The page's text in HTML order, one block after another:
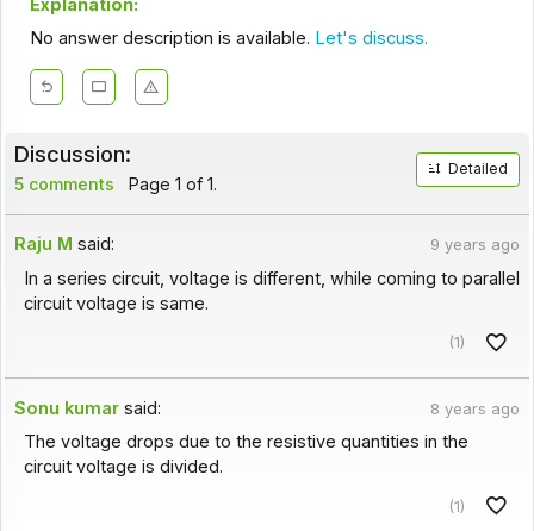
Explanation:
No answer description is available. Let's discuss.
Discussion:
5 comments Page 1 of 1.
Detailed
Raju M said: 9 years ago
In a series circuit, voltage is different, while coming to parallel
circuit voltage is same.
(1)
Sonu kumar said: 8 years ago
The voltage drops due to the resistive quantities in the
circuit voltage is divided.
(1)